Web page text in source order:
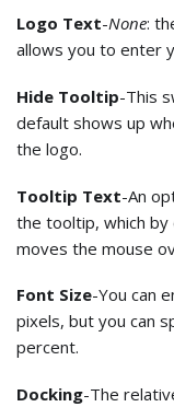
Logo Text-None:
allows you to enter
Hide Tooltip-This
default shows up
the logo.
Tooltip Text-An
the tooltip, which
moves the mouse
Font Size-You can
pixels, but you can
percent.
Docking-The